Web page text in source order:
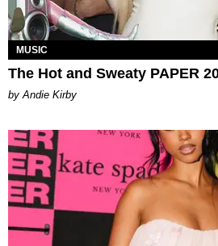
MUSIC
The Hot and Sweaty PAPER
by Andie Kirby